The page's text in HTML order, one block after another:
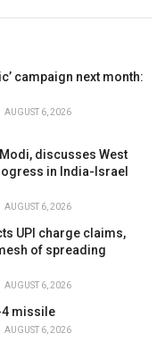
campaign next month:
AUGUST 6, 2026
discusses West
in India-Israel
AUGUST 6, 2026
UPI charge claims,
of spreading
AUGUST 6, 2026
4 missile
AUGUST 6, 2026